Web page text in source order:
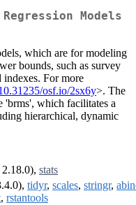
Models
which are for modeling
bounds, such as survey
indexes. For more
osf.io/2sx6y>. The
'brms', which facilitates a
hierarchical, dynamic
stats
tidyr, scales, stringr,
, rstantools